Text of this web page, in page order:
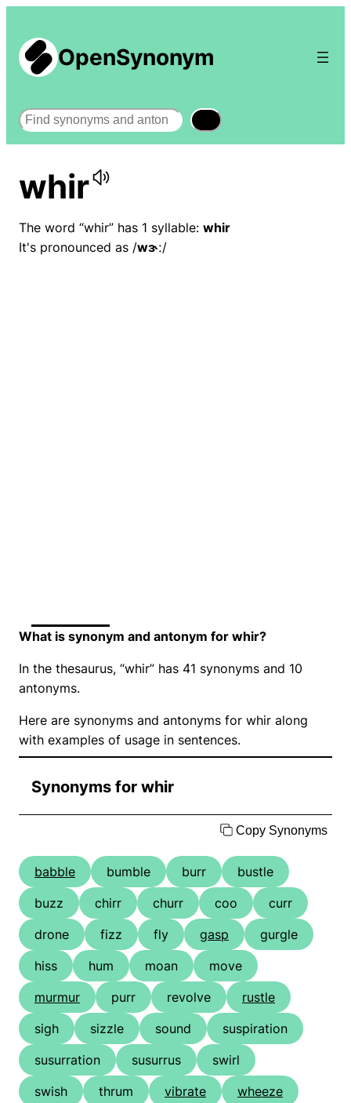
OpenSynonym
Search
whir
The word “whir” has 1 syllable: whir
It's pronounced as /wɝː/
What is synonym and antonym for whir?
In the thesaurus, “whir” has 41 synonyms and 10
antonyms.
Here are synonyms and antonyms for whir along
with examples of usage in sentences.
Synonyms for whir
Copy Synonyms
babble bumble burr
bustle
buzz
chirr churr coo
curr
drone
fizz fly gasp
gurgle
hiss
hum moan
move
murmur
purr revolve
rustle
sigh
sizzle sound
suspiration
susurration
susurrus
swirl
swish
thrum vibrate
wheeze